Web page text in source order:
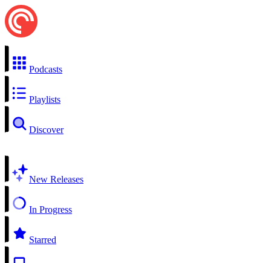
Podcasts
Playlists
Discover
New Releases
In Progress
Starred